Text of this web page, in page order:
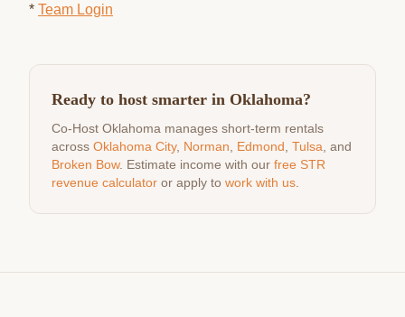
* Team Login
Ready to host smarter in Oklahoma?
Co-Host Oklahoma manages short-term rentals
across Oklahoma City, Norman Edmond Tulsa , and
Broken Bow. Estimate income with our free STR
revenue calculator or apply to work with us